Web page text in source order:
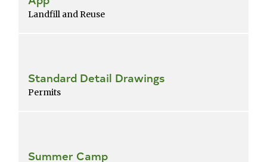
Landfill and Reuse
Standard Detail Drawings
Permits
Summer Camp